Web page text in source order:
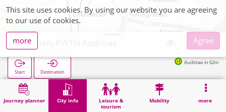
Journey planner City info
Leisure &
tourism
Mobility more
Aachen, RWTH Audimax
Start Destination
Audimax in 62m
Home City info University institute Aachen, RWTH Audimax
This site uses cookies. By using our website you are agreeing
to our use of cookies.
more
Agree